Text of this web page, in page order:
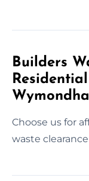
Builders
Choose us for
waste